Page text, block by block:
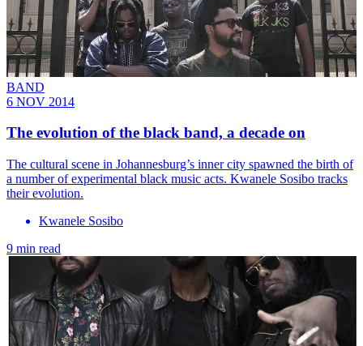
BAND
6 NOV 2014
The evolution of the black band, a decade on
The cultural scene in Johannesburg’s inner city spawned the birth of
a number of experimental black music acts. Kwanele Sosibo tracks
their evolution.
Kwanele Sosibo
9 min read